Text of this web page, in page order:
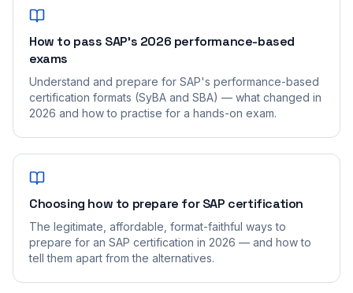
How to pass SAP's 2026 performance-based
exams
Understand and prepare for SAP's performance-based
certification formats (SyBA and SBA) — what changed in
2026 and how to practise for a hands-on exam.
Choosing how to prepare for SAP certification
The legitimate, affordable, format-faithful ways to
prepare for an SAP certification in 2026 — and how to
tell them apart from the alternatives.